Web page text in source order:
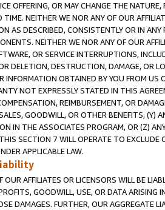
OFFERING, OR MAY CHANGE THE
NEITHER WE NOR ANY OF OUR
AS DESCRIBED, CONSISTENTLY OR IN
NEITHER WE NOR ANY OF OUR
OR SERVICE INTERRUPTIONS,
DELETION, DESTRUCTION, DAMAGE, OR
INFORMATION OBTAINED BY YOU FROM
NOT EXPRESSLY STATED IN THIS
REIMBURSEMENT, OR
GOODWILL, OR OTHER BENEFITS,
IN THE ASSOCIATES PROGRAM, OR (Z)
SECTION 7 WILL OPERATE TO
APPLICABLE LAW.
OUR AFFILIATES OR LICENSORS WILL BE
GOODWILL, USE, OR DATA ARISING
DAMAGES. FURTHER, OUR AGGREGATE